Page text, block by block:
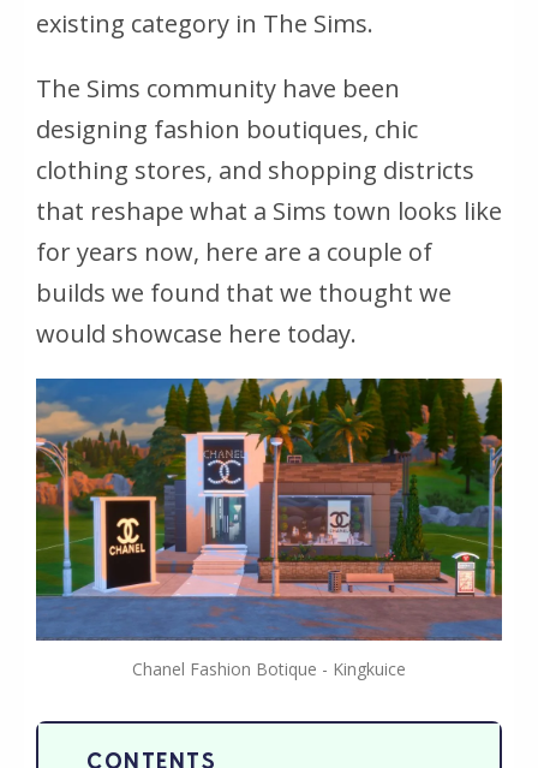
existing category in The Sims.
The Sims community have been
designing fashion boutiques, chic
clothing stores, and shopping districts
that reshape what a Sims town looks like
for years now, here are a couple of
builds we found that we thought we
would showcase here today.
Chanel Fashion Botique - Kingkuice